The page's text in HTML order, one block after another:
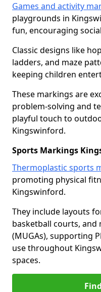
Games and activity
playgrounds in
fun, encouraging
Classic designs like
ladders, and maze
keeping children
These markings are
problem-solving and
playful touch to
Kingswinford.
Sports Markings
Thermoplastic sports
promoting physical
Kingswinford.
They include layouts
basketball courts, and
(MUGAs), supporting
use throughout
spaces.